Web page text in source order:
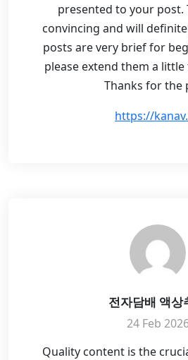
presented to your post.
convincing and will
posts are very brief for
please extend them a
Thanks for the
https://
전자담배 액상
24 Feb
Quality content is the